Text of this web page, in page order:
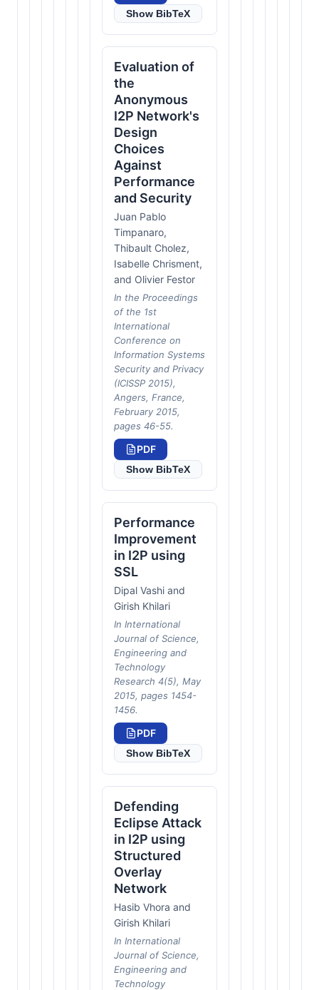
Show BibTeX
Evaluation of
the
Anonymous
I2P Network's
Design
Choices
Against
Performance
and Security
Juan Pablo
Timpanaro,
Thibault Cholez,
Isabelle Chrisment,
and Olivier Festor
In the Proceedings
of the 1st
International
Conference on
Information Systems
Security and Privacy
(ICISSP 2015),
Angers, France,
February 2015,
pages 46-55.
PDF
Show BibTeX
Performance
Improvement
in I2P using
SSL
Dipal Vashi and
Girish Khilari
In International
Journal of Science,
Engineering and
Technology
Research 4(5), May
2015, pages 1454-
1456.
PDF
Show BibTeX
Defending
Eclipse Attack
in I2P using
Structured
Overlay
Network
Hasib Vhora and
Girish Khilari
In International
Journal of Science,
Engineering and
Technology